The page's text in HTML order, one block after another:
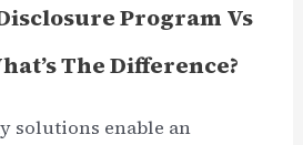
Program Vs
The Difference?
solutions enable an